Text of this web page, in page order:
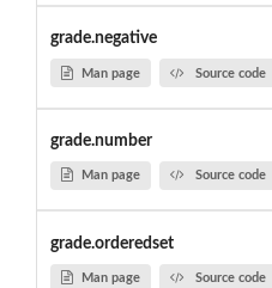
grade.negative
Man page Source code
grade.number
Man page Source code
grade.orderedset
Man page Source code